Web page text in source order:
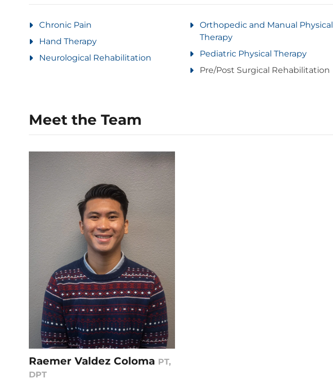
Chronic Pain
Hand Therapy
Neurological Rehabilitation
Orthopedic and Manual Physical
Therapy
Pediatric Physical Therapy
Pre/Post Surgical Rehabilitation
Meet the Team
Raemer Valdez Coloma PT,
DPT